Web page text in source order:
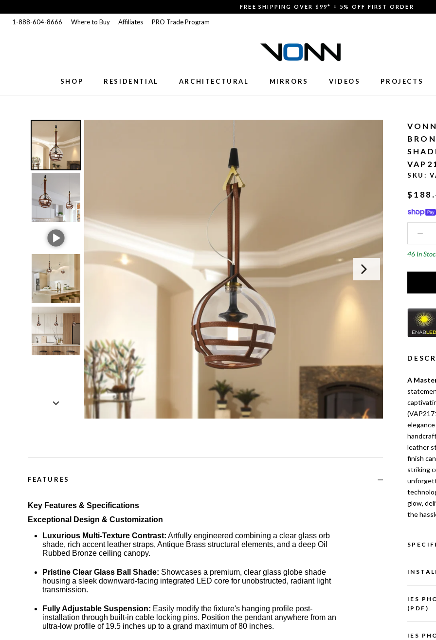
to
FREE SHIPPING OVER $99* + 5% OFF FIRST ORDER
1-888-604-8666 Where to Buy Affiliates PRO Trade Program
SHOP
RESIDENTIAL
ARCHITECTURAL
MIRRORS
VIDEOS
PROJECTS
SKU:
46 In
A
leather
finish
striking
glow,
the
IES
(PDF)
IES
FEATURES
Key Features & Specifications
Exceptional Design & Customization
Luxurious Multi-Texture Contrast: Artfully engineered combining a clear glass orb
shade, rich accent leather straps, Antique Brass structural elements, and a deep Oil
Rubbed Bronze ceiling canopy.
Pristine Clear Glass Ball Shade: Showcases a premium, clear glass globe shade
housing a sleek downward-facing integrated LED core for unobstructed, radiant light
transmission.
Fully Adjustable Suspension: Easily modify the fixture's hanging profile post-
installation through built-in cable locking pins. Position the pendant anywhere from an
ultra-low profile of 19.5 inches up to a grand maximum of 80 inches.